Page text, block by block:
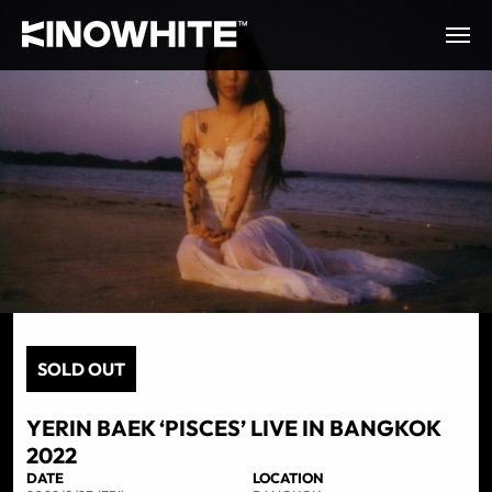
SOLD OUT
YERIN BAEK ‘PISCES’ LIVE IN BANGKOK
2022
DATE
LOCATION